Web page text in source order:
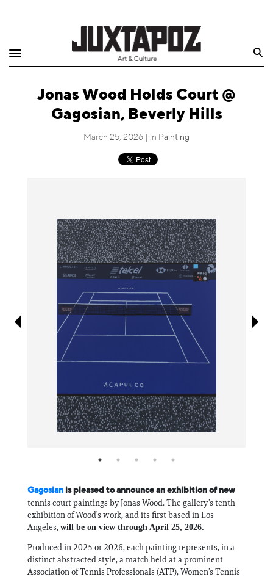
Shop
Quarterly
Information
Jonas Wood Holds Court @
Gagosian, Beverly Hills
March 25, 2026 | in Painting
Gagosian is pleased to announce an exhibition of new
tennis court paintings by Jonas Wood. The gallery’s tenth
exhibition of Wood’s work, and its first based in Los
Angeles, will be on view through April 25, 2026.
Produced in 2025 or 2026, each painting represents, in a
distinct abstracted style, a match held at a prominent
Association of Tennis Professionals (ATP), Women’s Tennis